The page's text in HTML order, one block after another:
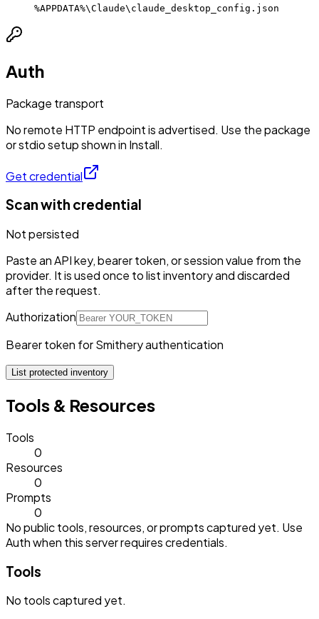
%APPDATA%\Claude\claude_desktop_config.json
Auth
Package transport
No remote HTTP endpoint is advertised. Use the package
or stdio setup shown in Install.
Get credential
Scan with credential
Not persisted
Paste an API key, bearer token, or session value from the
provider. It is used once to list inventory and discarded
after the request.
Authorization
Bearer token for Smithery authentication
List protected inventory
Tools & Resources
Tools
0
Resources
0
Prompts
0
No public tools, resources, or prompts captured yet. Use
Auth when this server requires credentials.
Tools
No toolscaptured yet.